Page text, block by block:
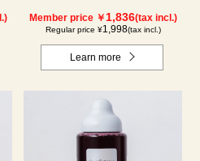
Member price ￥ 1,836(tax incl.)
Regular price ¥1,998(tax incl.)
Learn more